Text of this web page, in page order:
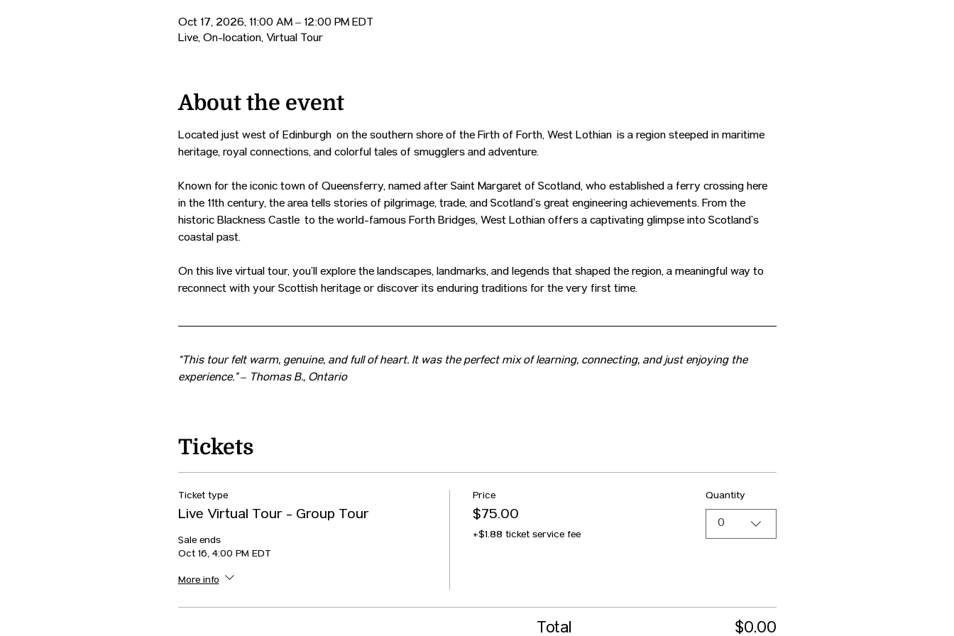
Oct 17, 2026, 11:00 AM – 12:00 PM EDT
Live, On-location, Virtual Tour
About the event
Located just west of Edinburgh on the southern shore of the Firth of Forth, West Lothian is a region steeped in maritime
heritage, royal connections, and colorful tales of smugglers and adventure.
Known for the iconic town of Queensferry, named after Saint Margaret of Scotland, who established a ferry crossing here
in the 11th century, the area tells stories of pilgrimage, trade, and Scotland’s great engineering achievements. From the
historic Blackness Castle to the world-famous Forth Bridges, West Lothian offers a captivating glimpse into Scotland’s
coastal past.
On this live virtual tour, you’ll explore the landscapes, landmarks, and legends that shaped the region, a meaningful way to
reconnect with your Scottish heritage or discover its enduring traditions for the very first time.
“This tour felt warm, genuine, and full of heart. It was the perfect mix of learning, connecting, and just enjoying the
experience.” – Thomas B., Ontario
Tickets
Ticket type
Live Virtual Tour - Group Tour
Sale ends
Oct 16, 4:00 PM EDT
More info
Price
$75.00
+$1.88 ticket service fee
Quantity
0
Total $0.00